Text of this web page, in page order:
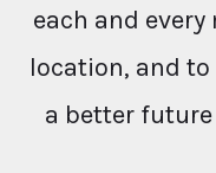
each and
location, and
a better